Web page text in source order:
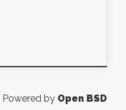
| Powered by Open BSD